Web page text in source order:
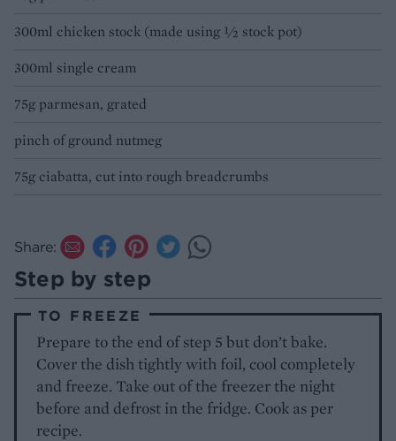
300ml chicken stock (made using ½ stock pot)
300ml single cream
75g parmesan, grated
pinch of ground nutmeg
75g ciabatta, cut into rough breadcrumbs
Share:
Step by step
TO FREEZE
Prepare to the end of step 5 but don’t bake.
Cover the dish tightly with foil, cool completely
and freeze. Take out of the freezer the night
before and defrost in the fridge. Cook as per
recipe.